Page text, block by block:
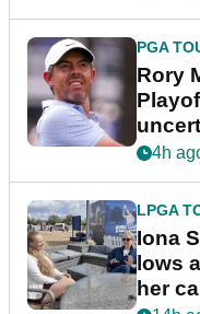
PGA
Rory
4h
LPGA
Iona
lows
her